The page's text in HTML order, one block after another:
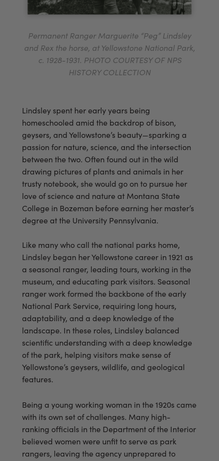
Permanent Ranger Marguerite “Peg” Lindsley
and Rex the horse, at Yellowstone National Park,
c. 1928-1931. PHOTO COURTESY OF NPS
HISTORY COLLECTION
Lindsley spent her early years being
homeschooled amid the backdrop of bison,
geysers, and Yellowstone’s beauty—sparking a
passion for nature, science, and the intersection
between the two. Often found out in the wild
drawing pictures of plants and animals in her
trusty notebook, she would go on to pursue her
love of science and nature at Montana State
College in Bozeman before earning her master’s
degree at the University Pennsylvania.
Like many who call the national parks home,
Lindsley began her Yellowstone career in 1921 as
a seasonal ranger, leading tours, working in the
museum, and educating park visitors. Seasonal
ranger work formed the backbone of the early
National Park Service, requiring long hours,
adaptability, and a deep knowledge of the
landscape. In these roles, Lindsley balanced
scientific understanding with a deep knowledge
of the park, helping visitors make sense of
Yellowstone’s geysers, wildlife, and geological
features.
Being a young working woman in the 1920s came
with its own set of challenges. Many high-
ranking officials in the Department of the Interior
believed women were unfit to serve as park
rangers, leaving the agency unprepared to